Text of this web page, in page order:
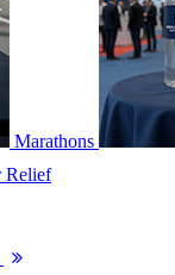
Marathons
Relief